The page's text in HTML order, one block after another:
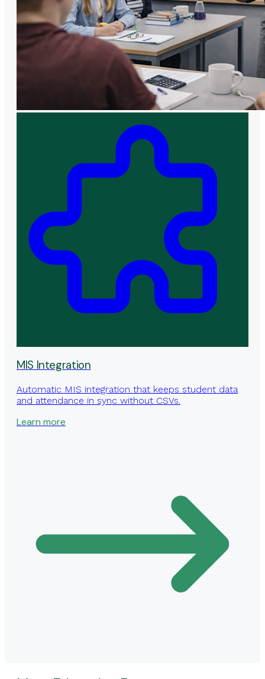
MIS Integration
Automatic MIS integration that keeps student data
and attendance in sync without CSVs.
Learn more